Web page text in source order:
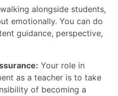
emotionally. You can do
guidance, perspective,
Your role in
as a teacher is to take
of becoming a